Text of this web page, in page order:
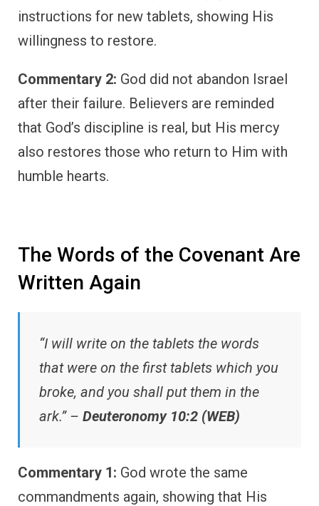
instructions for new tablets, showing His
willingness to restore.
Commentary 2: God did not abandon Israel
after their failure. Believers are reminded
that God’s discipline is real, but His mercy
also restores those who return to Him with
humble hearts.
The Words of the Covenant Are
Written Again
“I will write on the tablets the words
that were on the first tablets which you
broke, and you shall put them in the
ark.” – Deuteronomy 10:2 (WEB)
Commentary 1: God wrote the same
commandments again, showing that His